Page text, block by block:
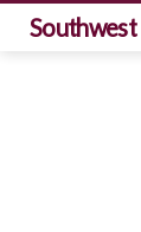
Southwest